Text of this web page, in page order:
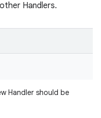
Handlers.
Handler should be